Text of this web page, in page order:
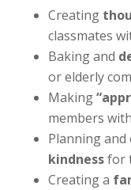
Creating
classmates
Baking and
or elderly
Making
members
Planning and
kindnessfor
Creating a